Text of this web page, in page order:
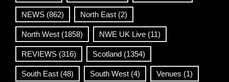
NEWS (862) North East (2)
North West (1858) NWE UK Live (11)
REVIEWS (316) Scotland (1354)
South East (48) South West (4) Venues (1)